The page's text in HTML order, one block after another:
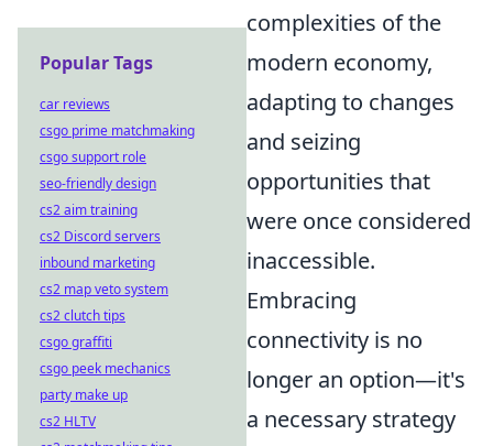
complexities of the
modern economy,
adapting to changes
and seizing
opportunities that
were once considered
inaccessible.
Embracing
connectivity is no
longer an option—it's
a necessary strategy
Popular Tags
car reviews
csgo prime matchmaking
csgo support role
seo-friendly design
cs2 aim training
cs2 Discord servers
inbound marketing
cs2 map veto system
cs2 clutch tips
csgo graffiti
csgo peek mechanics
party make up
cs2 HLTV